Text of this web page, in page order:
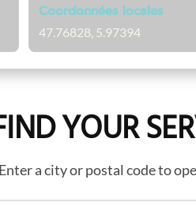
Coordonnées locales
47.76828, 5.97394
YOUR
Enter a city or postal code to